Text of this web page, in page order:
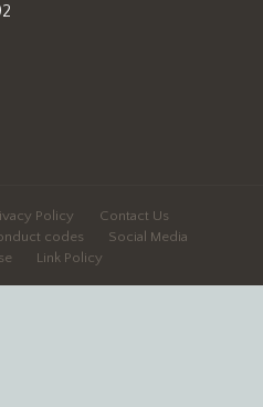
Policy
Contact Us
codes
Social Media
Link Policy